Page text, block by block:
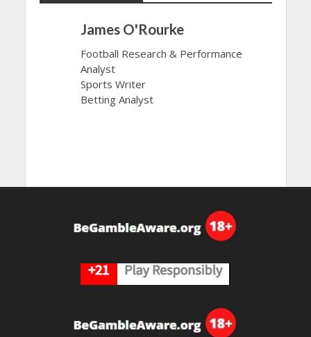
James O'Rourke
Football Research & Performance
Analyst
Sports Writer
Betting Analyst